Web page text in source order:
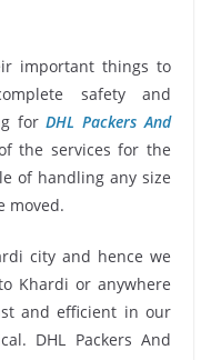
important things to
safety and
forDHL Packers And
the services for the
of handling any size
moved.
city and hence we
Khardi or anywhere
and efficient in our
DHL Packers And